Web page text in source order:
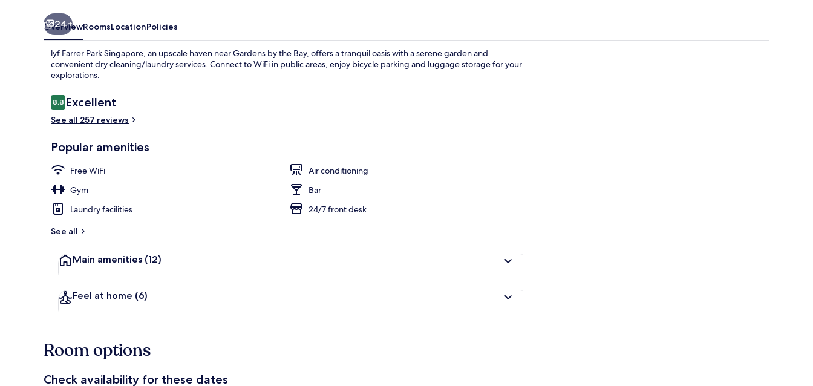
24+
OverviewRoomsLocationPolicies
lyf Farrer Park Singapore, an upscale haven near Gardens by the Bay, offers a tranquil oasis with a serene garden and
convenient dry cleaning/laundry services. Connect to WiFi in public areas, enjoy bicycle parking and luggage storage for your
explorations.
Reviews
8.88.8 out of 10
Excellent
See all 257 reviews
Popular amenities
Free WiFi
Air conditioning
Gym
Bar
Laundry facilities
24/7 front desk
See all
Main amenities (12)
Feel at home (6)
Room options
Check availability for these dates